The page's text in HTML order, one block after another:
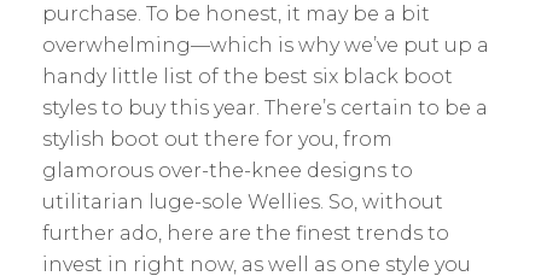
purchase. To be honest, it may be a bit
overwhelming—which is why we’ve put up a
handy little list of the best six black boot
styles to buy this year. There’s certain to be a
stylish boot out there for you, from
glamorous over-the-knee designs to
utilitarian luge-sole Wellies. So, without
further ado, here are the finest trends to
invest in right now, as well as one style you